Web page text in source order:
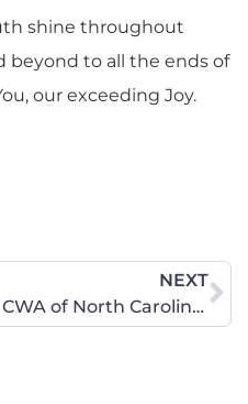
shine throughout
beyond to all the ends of
our exceeding Joy.
NEXT
CWA of North Carolina Participates in November 20 National Day of Fasting Repentance and Prayer –